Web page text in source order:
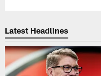
Latest Headlines